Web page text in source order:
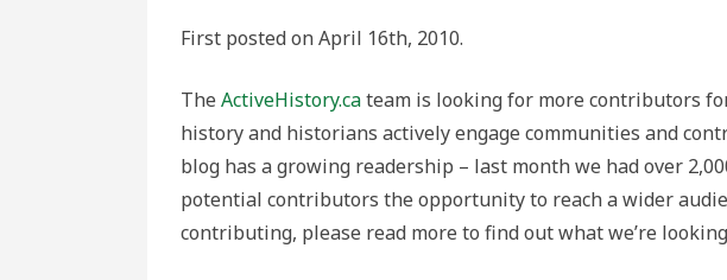
Looking
for
Bloggers!
First posted on April 16th, 2010.
The ActiveHistory.cateam is looking for more contributors
history and historians actively engage communities and
blog has a growing readership – last month we had over
potential contributors the opportunity to reach a wider
contributing, please read more to find out what we’re